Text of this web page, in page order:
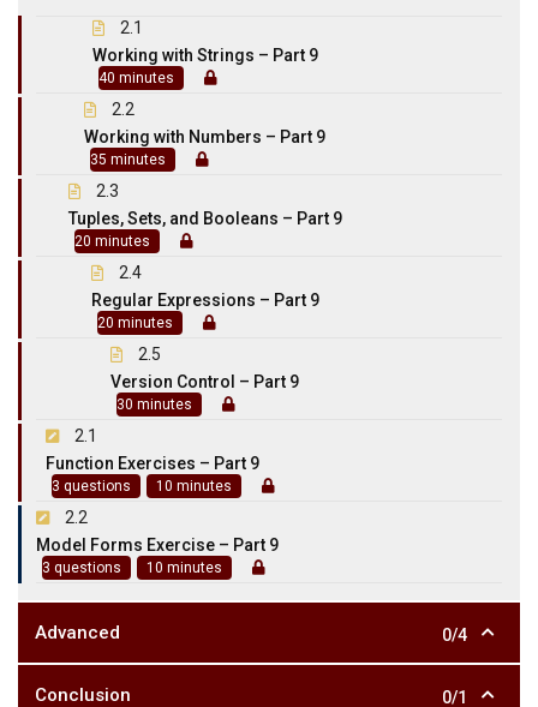
2.1
Working with Strings – Part 9
40 minutes
2.2
Working with Numbers – Part 9
35 minutes
2.3
Tuples, Sets, and Booleans – Part 9
20 minutes
2.4
Regular Expressions – Part 9
20 minutes
2.5
Version Control – Part 9
30 minutes
2.1
Function Exercises – Part 9
3 questions 10 minutes
2.2
Model Forms Exercise – Part 9
3 questions 10 minutes
Advanced 0/4
Conclusion 0/1